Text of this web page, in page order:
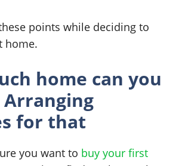
points while deciding to
home.
home can you
for that
you want to buy your first